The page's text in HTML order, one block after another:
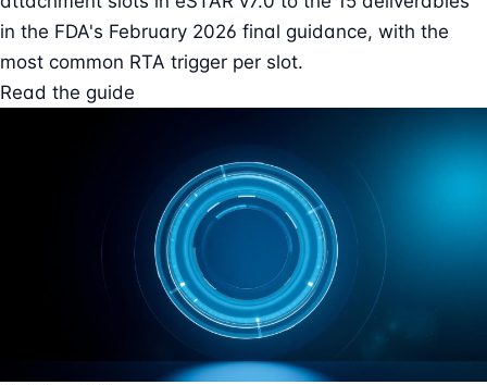
in the FDA's February 2026 final guidance, with the
most common RTA trigger per slot.
Read the guide